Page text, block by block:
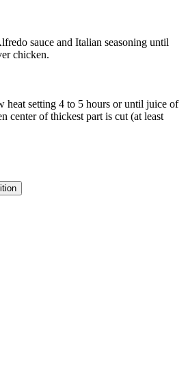
sauce and Italian seasoning until
chicken.
heat setting 4 to 5 hours or until juice of
center of thickest part is cut (at least